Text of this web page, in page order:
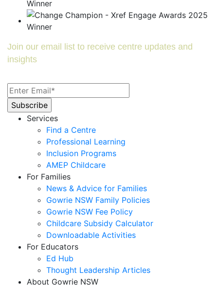
Join our email list to receive centre updates and
insights
Services
Find a Centre
Professional Learning
Inclusion Programs
AMEP Childcare
For Families
News & Advice for Families
Gowrie NSW Family Policies
Gowrie NSW Fee Policy
Childcare Subsidy Calculator
Downloadable Activities
For Educators
Ed Hub
Thought Leadership Articles
About Gowrie NSW